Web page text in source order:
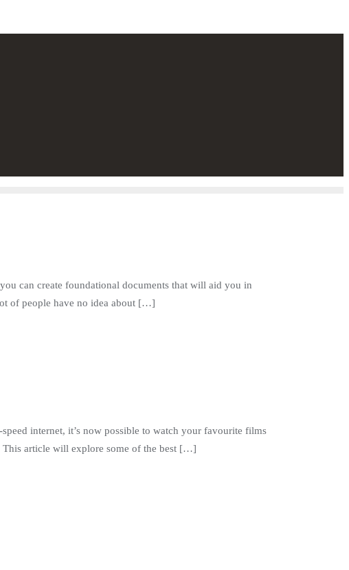
can create foundational documents that will aid you in
of people have no idea about […]
internet, it’s now possible to watch your favourite films
This article will explore some of the best […]